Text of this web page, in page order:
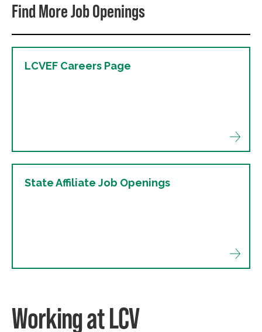
Find More Job Openings
LCVEF Careers Page
State Affiliate Job Openings
Working at LCV